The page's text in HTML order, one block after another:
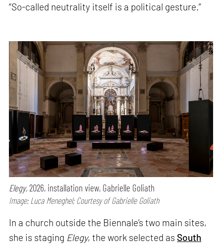
“So-called neutrality itself is a political gesture.”
Elegy,2026, installation view, Gabrielle Goliath
Image: Luca Meneghel; Courtesy of Gabrielle Goliath
In a church outside the Biennale’s two main sites,
she is staging Elegy, the work selected as South